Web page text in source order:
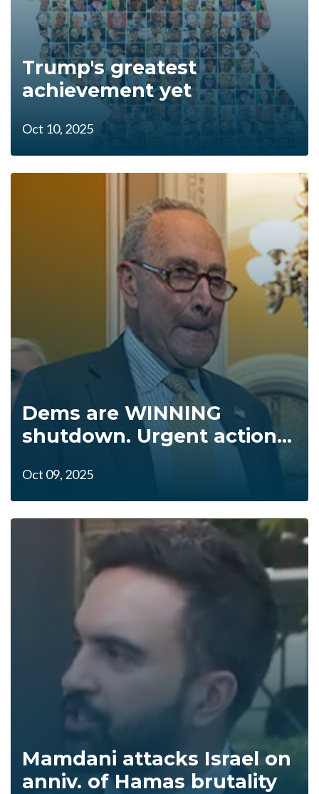
Trump's greatest
achievement yet
Oct 10, 2025
Dems are WINNING
shutdown. Urgent action...
Oct 09, 2025
Mamdani attacks Israel on
anniv. of Hamas brutality